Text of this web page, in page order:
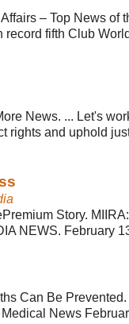
– Top News of
fifth Club
News. ... Let's
rights and uphold
Story.
NEWS. February
Can Be
News